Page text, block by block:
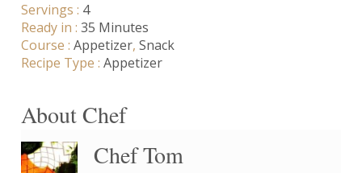
Servings : 4
Ready in : 35 Minutes
Course : Appetizer, Snack
Recipe Type : Appetizer
About Chef
Chef Tom